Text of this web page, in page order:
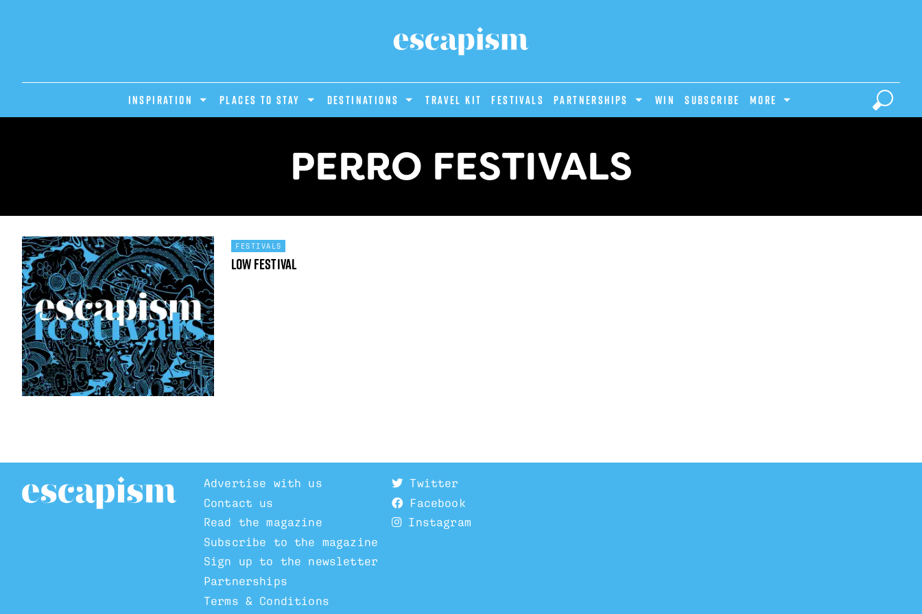
INSPIRATION PLACES TO STAY DESTINATIONS Travel Kit Festivals PARTNERSHIPS Win Subscribe MORE
PERRO FESTIVALS
FESTIVALS
Low Festival
Advertise with us
Contact us
Read the magazine
Subscribe to the magazine
Sign up to the newsletter
Partnerships
Terms & Conditions
Twitter
Facebook
Instagram